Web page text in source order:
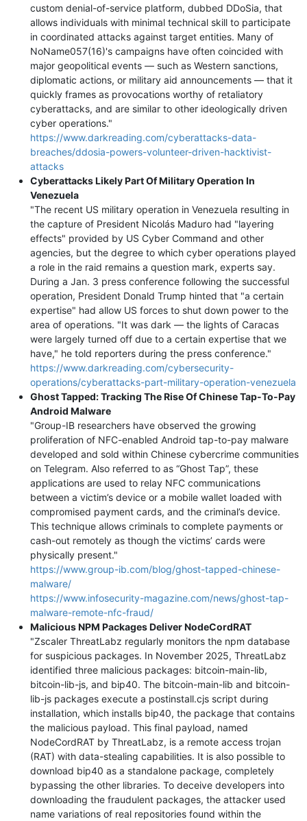
custom denial-of-service platform, dubbed DDoSia, that
allows individuals with minimal technical skill to participate
in coordinated attacks against target entities. Many of
NoName057(16)'s campaigns have often coincided with
major geopolitical events — such as Western sanctions,
diplomatic actions, or military aid announcements — that it
quickly frames as provocations worthy of retaliatory
cyberattacks, and are similar to other ideologically driven
cyber operations."
https://www.darkreading.com/cyberattacks-data-
breaches/ddosia-powers-volunteer-driven-hacktivist-
attacks
Cyberattacks Likely Part Of Military Operation In
Venezuela
"The recent US military operation in Venezuela resulting in
the capture of President Nicolás Maduro had "layering
effects" provided by US Cyber Command and other
agencies, but the degree to which cyber operations played
a role in the raid remains a question mark, experts say.
During a Jan. 3 press conference following the successful
operation, President Donald Trump hinted that "a certain
expertise" had allow US forces to shut down power to the
area of operations. "It was dark — the lights of Caracas
were largely turned off due to a certain expertise that we
have," he told reporters during the press conference."
https://www.darkreading.com/cybersecurity-
operations/cyberattacks-part-military-operation-venezuela
Ghost Tapped: Tracking The Rise Of Chinese Tap-To-Pay
Android Malware
"Group-IB researchers have observed the growing
proliferation of NFC-enabled Android tap-to-pay malware
developed and sold within Chinese cybercrime communities
on Telegram. Also referred to as “Ghost Tap”, these
applications are used to relay NFC communications
between a victim’s device or a mobile wallet loaded with
compromised payment cards, and the criminal’s device.
This technique allows criminals to complete payments or
cash-out remotely as though the victims’ cards were
physically present."
https://www.group-ib.com/blog/ghost-tapped-chinese-
malware/
https://www.infosecurity-magazine.com/news/ghost-tap-
malware-remote-nfc-fraud/
Malicious NPM Packages Deliver NodeCordRAT
"Zscaler ThreatLabz regularly monitors the npm database
for suspicious packages. In November 2025, ThreatLabz
identified three malicious packages: bitcoin-main-lib,
bitcoin-lib-js, and bip40. The bitcoin-main-lib and bitcoin-
lib-js packages execute a postinstall.cjs script during
installation, which installs bip40, the package that contains
the malicious payload. This final payload, named
NodeCordRAT by ThreatLabz, is a remote access trojan
(RAT) with data-stealing capabilities. It is also possible to
download bip40 as a standalone package, completely
bypassing the other libraries. To deceive developers into
downloading the fraudulent packages, the attacker used
name variations of real repositories found within the